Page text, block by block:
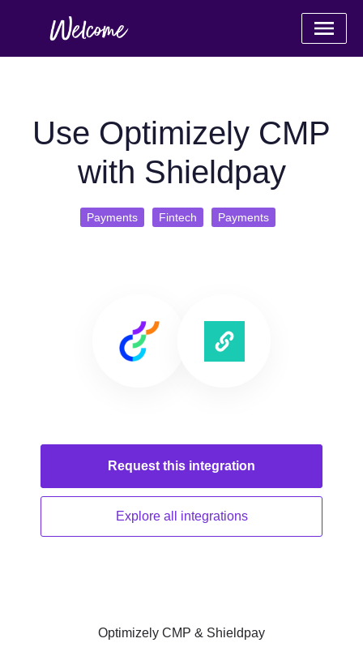
Use Optimizely CMP
with Shieldpay
Payments Fintech Payments
Request this integration
Explore all integrations
Optimizely CMP & Shieldpay